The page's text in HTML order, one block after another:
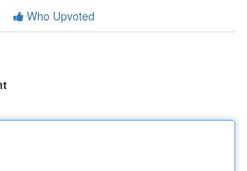
Who Upvoted